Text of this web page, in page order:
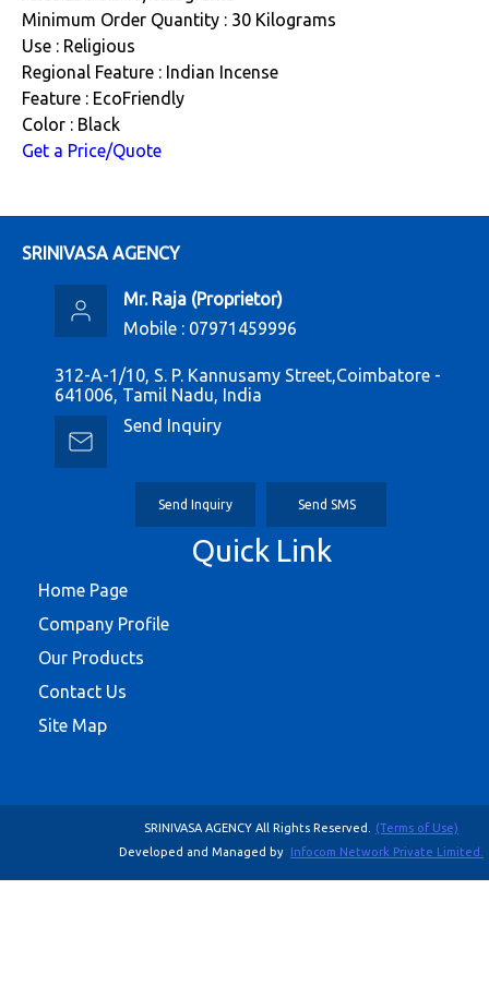
Minimum Order Quantity : 30 Kilograms
Use : Religious
Regional Feature : Indian Incense
Feature : EcoFriendly
Color : Black
Get a Price/Quote
SRINIVASA AGENCY
Mr. Raja (Proprietor)
Mobile : 07971459996
312-A-1/10, S. P. Kannusamy Street,Coimbatore -
641006, Tamil Nadu, India
Send Inquiry
Send Inquiry Send SMS
Quick Link
Home Page
Company Profile
Our Products
Contact Us
Site Map
SRINIVASA AGENCY All Rights Reserved.
(Terms of Use)
Developed and Managed by Infocom Network Private Limited.